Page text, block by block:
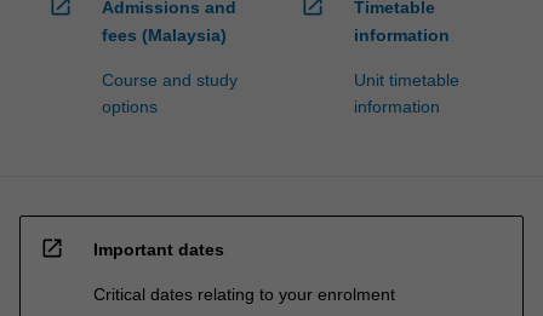
open_in_new
Admissions and
fees (Malaysia)
Course and study
options
open_in_new
Timetable
information
Unit timetable
information
open_in_new Important dates
Critical dates relating to your enrolment